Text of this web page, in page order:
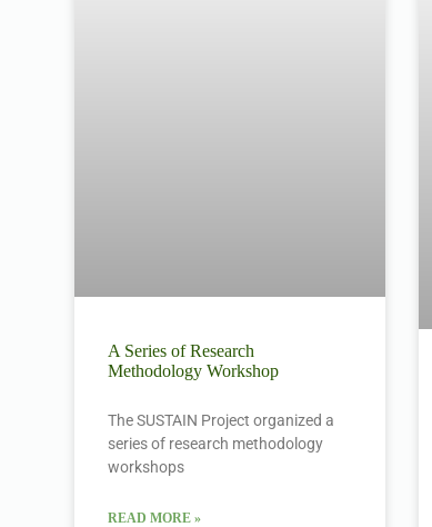
A Series of Research
Methodology Workshop
The SUSTAIN Project organized a
series of research methodology
workshops
READ MORE »